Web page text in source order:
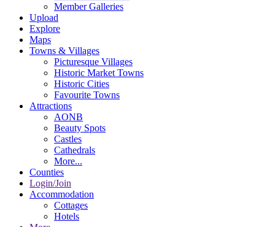
Member Galleries
Upload
Explore
Maps
Towns & Villages
Picturesque Villages
Historic Market Towns
Historic Cities
Favourite Towns
Attractions
AONB
Beauty Spots
Castles
Cathedrals
More...
Counties
Login/Join
Accommodation
Cottages
Hotels